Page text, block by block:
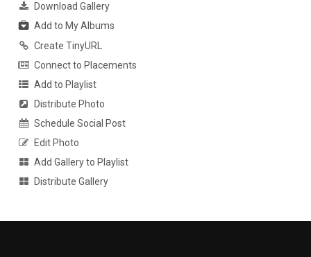
Download Gallery
Add to My Albums
Create TinyURL
Connect to Placements
Add to Playlist
Distribute Photo
Schedule Social Post
Edit Photo
Add Gallery to Playlist
Distribute Gallery